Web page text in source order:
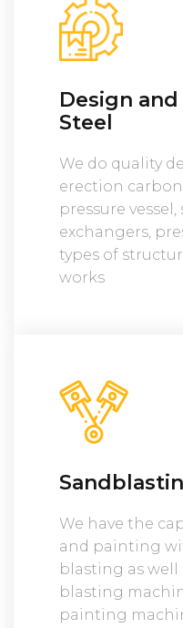
Design
Steel
We do quality
erection carbon
pressure
exchangers,
types of
works
We have the
and painting
blasting as
blasting
painting